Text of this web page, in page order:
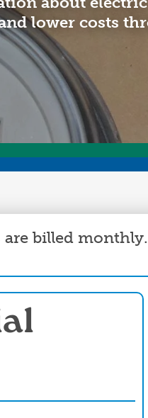
Meeting
Meetings
HomeServe
lower costs
are billed